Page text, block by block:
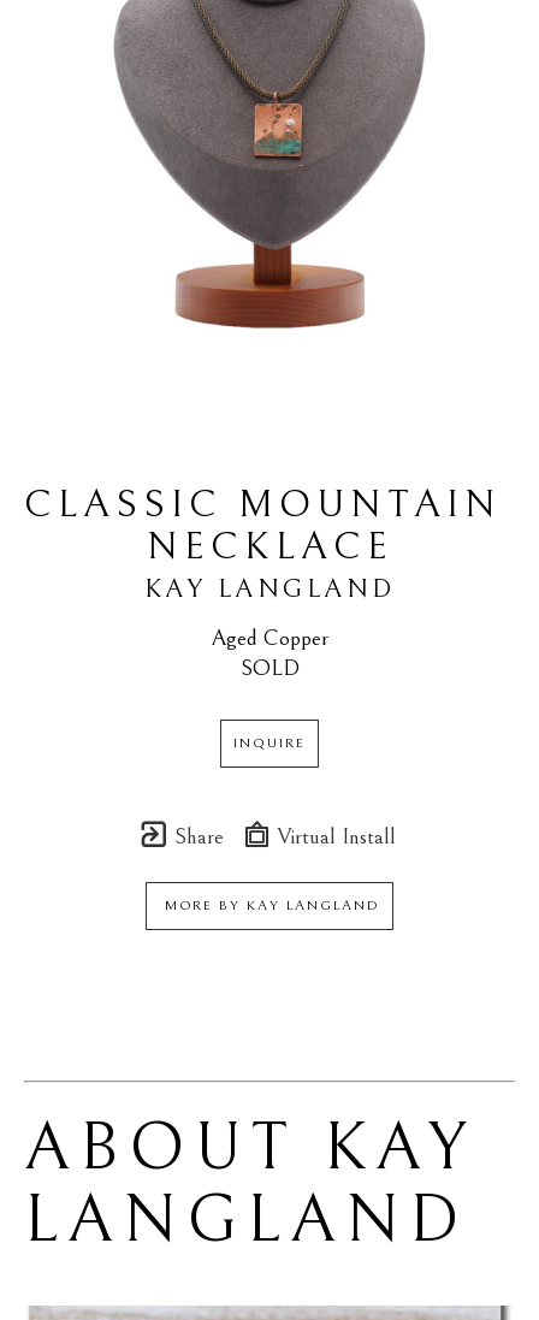
CLASSIC MOUNTAIN
NECKLACE
KAY LANGLAND
Aged Copper
SOLD
INQUIRE
Share Virtual Install
MORE BY KAY LANGLAND
ABOUT KAY
LANGLAND